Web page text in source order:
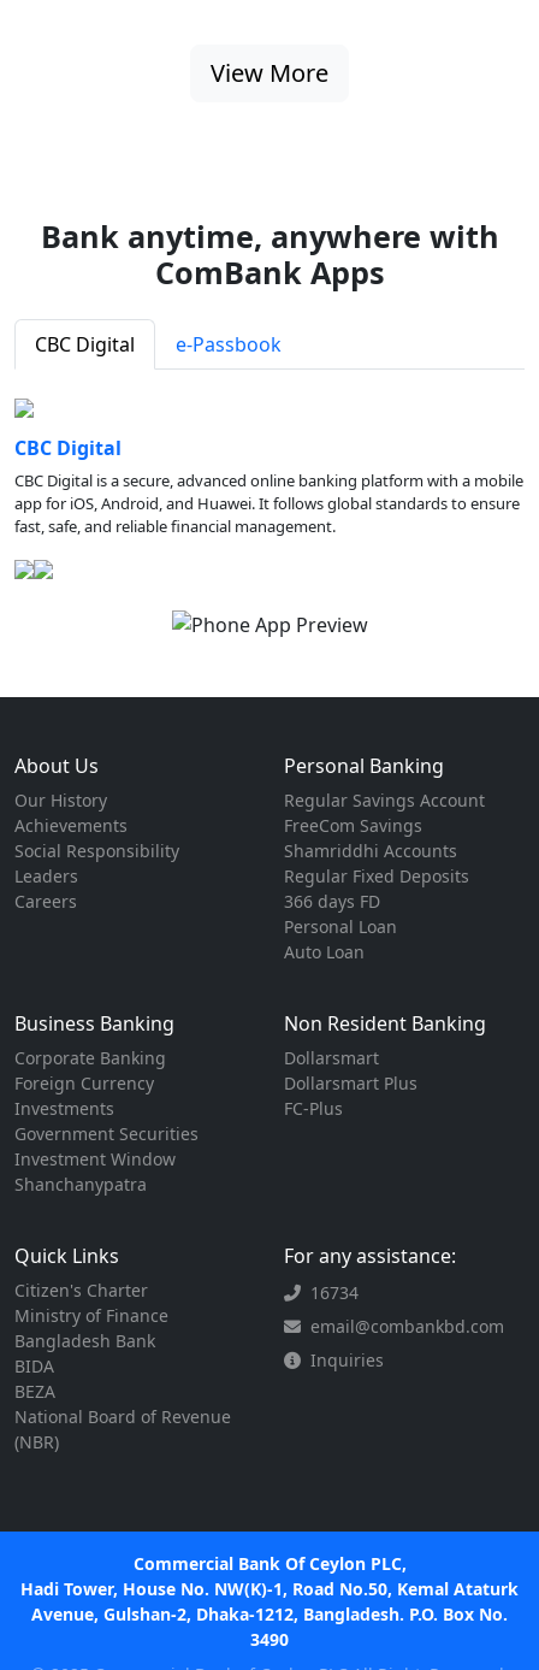
View More
Bank anytime, anywhere with
ComBank Apps
CBC Digital e-Passbook
CBC Digital
CBC Digital is a secure, advanced online banking platform with a mobile
app for iOS, Android, and Huawei. It follows global standards to ensure
fast, safe, and reliable financial management.
About Us
Our History
Achievements
Social Responsibility
Leaders
Careers
Personal Banking
Regular Savings Account
FreeCom Savings
Shamriddhi Accounts
Regular Fixed Deposits
366 days FD
Personal Loan
Auto Loan
Business Banking
Corporate Banking
Foreign Currency
Investments
Government Securities
Investment Window
Shanchanypatra
Non Resident Banking
Dollarsmart
Dollarsmart Plus
FC-Plus
Quick Links
Citizen's Charter
Ministry of Finance
Bangladesh Bank
BIDA
BEZA
National Board of Revenue
(NBR)
For any assistance:
16734
email@combankbd.com
Inquiries
Commercial Bank Of Ceylon PLC,
Hadi Tower, House No. NW(K)-1, Road No.50, Kemal Ataturk
Avenue, Gulshan-2, Dhaka-1212, Bangladesh. P.O. Box No.
3490